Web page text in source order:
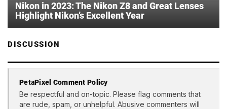
Nikon in 2023: The Nikon Z8 and Great Lenses
Highlight Nikon’s Excellent Year
DISCUSSION
PetaPixel Comment Policy
Be respectful and on-topic. Please flag comments that
are rude, spam, or unhelpful. Abusive commenters will